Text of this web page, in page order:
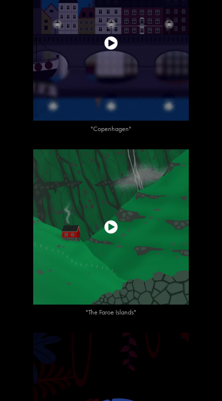
"Copenhagen"
"The Faroe Islands"